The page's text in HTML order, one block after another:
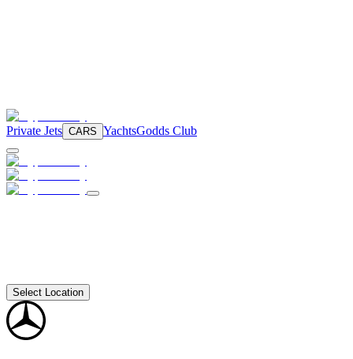
Private Jets CARS YachtsGodds Club
Select Location